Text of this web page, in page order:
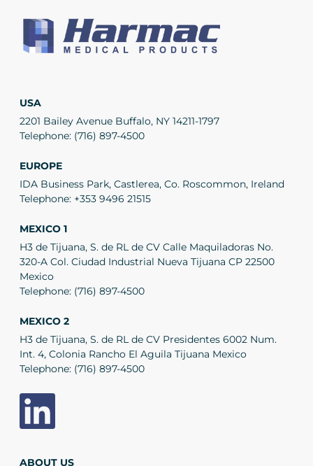
ABOUT US
USA
2201 Bailey Avenue Buffalo, NY 14211-1797
Telephone: (716) 897-4500
EUROPE
IDA Business Park, Castlerea, Co. Roscommon, Ireland
Telephone: +353 9496 21515
MEXICO 1
H3 de Tijuana, S. de RL de CV Calle Maquiladoras No.
320-A Col. Ciudad Industrial Nueva Tijuana CP 22500
Mexico
Telephone: (716) 897-4500
MEXICO 2
H3 de Tijuana, S. de RL de CV Presidentes 6002 Num.
Int. 4, Colonia Rancho El Aguila Tijuana Mexico
Telephone: (716) 897-4500